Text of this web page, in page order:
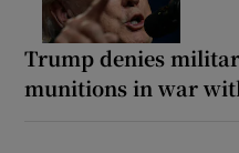
Trump denies
munitions in war